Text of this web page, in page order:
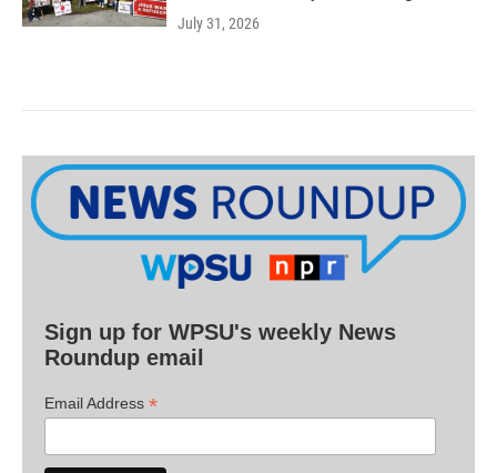
July 31, 2026
Sign up for WPSU's weekly News
Roundup email
Email Address *